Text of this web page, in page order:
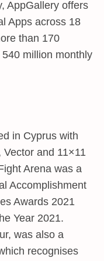
AppGallery offers
Apps across 18
than 170
million monthly
in Cyprus with
and 11×11
Arena was a
Accomplishment
Awards 2021
Year 2021.
was also a
recognises